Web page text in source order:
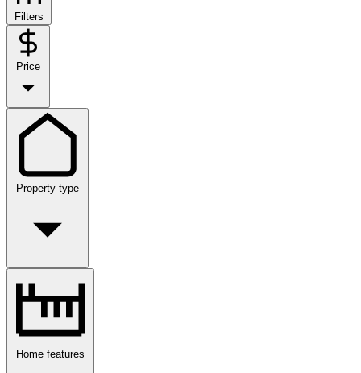
Filters
Price
Property type
Home features